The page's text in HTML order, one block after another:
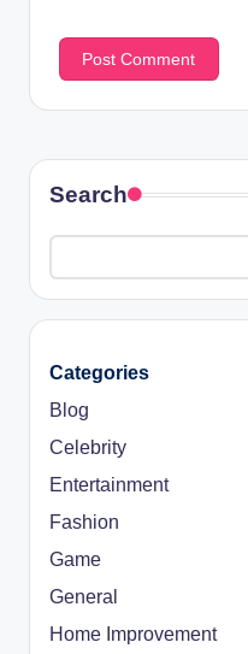
Search
Categories
Blog
Celebrity
Entertainment
Fashion
Game
General
Home Improvement